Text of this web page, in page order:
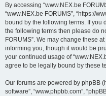
By accessing “www.NEX.be
“www.NEX.be FORUMS”, “https://
bound by the following terms. If
the following terms then please do
FORUMS”. We may change these
informing you, though it would be
your continued usage of
agree to be legally bound by these
Our forums are powered by phpBB
software”, “www.phpbb.com”,